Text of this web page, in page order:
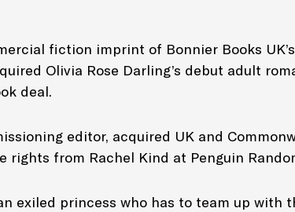
fiction imprint of Bonnier Books
Olivia Rose Darling’s debut adult
deal.
editor, acquired UK and
rights from Rachel Kind at Penguin
exiled princess who has to team up with